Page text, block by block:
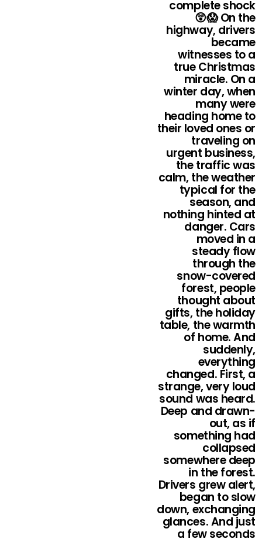
complete shock
😲😱 On the
highway, drivers
became
witnesses to a
true Christmas
miracle. On a
winter day, when
many were
heading home to
their loved ones or
traveling on
urgent business,
the traffic was
calm, the weather
typical for the
season, and
nothing hinted at
danger. Cars
moved in a
steady flow
through the
snow-covered
forest, people
thought about
gifts, the holiday
table, the warmth
of home. And
suddenly,
everything
changed. First, a
strange, very loud
sound was heard.
Deep and drawn-
out, as if
something had
collapsed
somewhere deep
in the forest.
Drivers grew alert,
began to slow
down, exchanging
glances. And just
a few seconds